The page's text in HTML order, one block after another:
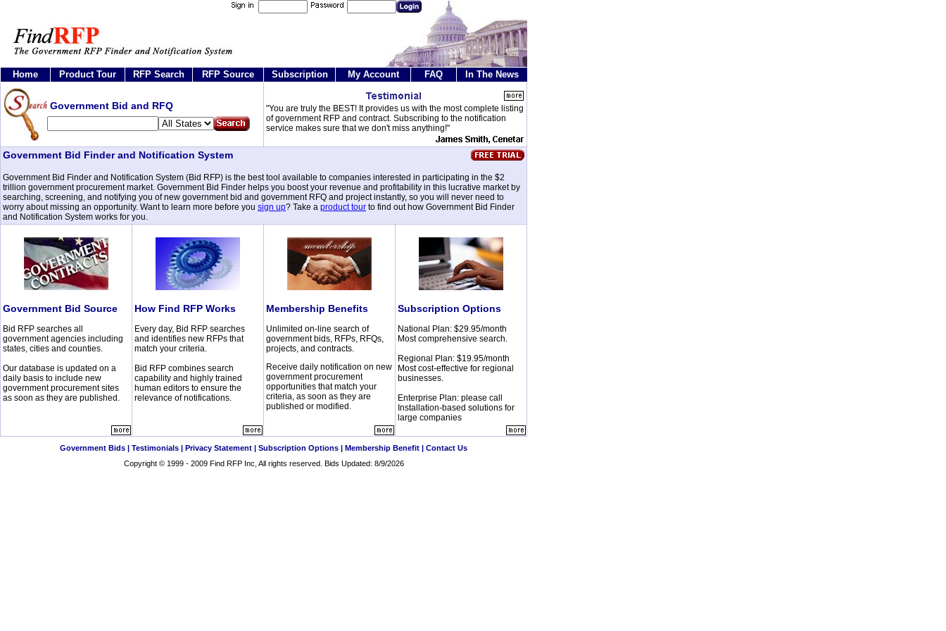
Home Product Tour RFP Search RFP Source Subscription My Account FAQ In The News
Government Bid and RFQ
"You are truly the BEST! It provides us with the most complete listing
of government RFP and contract. Subscribing to the notification
service makes sure that we don't miss anything!"
Government Bid Finder and Notification System
Government Bid Finder and Notification System (Bid RFP) is the best tool available to companies interested in participating in the $2
trillion government procurement market. Government Bid Finder helps you boost your revenue and profitability in this lucrative market by
searching, screening, and notifying you of new government bid and government RFQ and project instantly, so you will never need to
worry about missing an opportunity. Want to learn more before you sign up? Take a product tour to find out how Government Bid Finder
and Notification System works for you.
Government Bid Source
Bid RFP searches all
government agencies including
states, cities and counties.
Our database is updated on a
daily basis to include new
government procurement sites
as soon as they are published.
How Find RFP Works
Every day, Bid RFP searches
and identifies new RFPs that
match your criteria.
Bid RFP combines search
capability and highly trained
human editors to ensure the
relevance of notifications.
Membership Benefits
Unlimited on-line search of
government bids, RFPs, RFQs,
projects, and contracts.
Receive daily notification on new
government procurement
opportunities that match your
criteria, as soon as they are
published or modified.
Subscription Options
National Plan: $29.95/month
Most comprehensive search.
Regional Plan: $19.95/month
Most cost-effective for regional
businesses.
Enterprise Plan: please call
Installation-based solutions for
large companies
Government Bids | Testimonials | Privacy Statement | Subscription Options | Membership Benefit | Contact Us
Copyright © 1999 - 2009 Find RFPInc, All rights reserved. Bids Updated: 8/9/2026